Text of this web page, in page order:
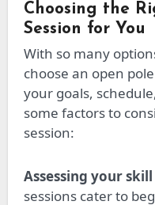
Choosing the
Session for You
With so many
choose an open
your goals,
some factors to
session:
Assessing your
sessions cater to